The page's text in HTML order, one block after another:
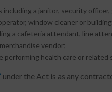
including a janitor, security
window cleaner or
a cafeteria attendant, line
vendor;
performing health care or related
under the Act is as any